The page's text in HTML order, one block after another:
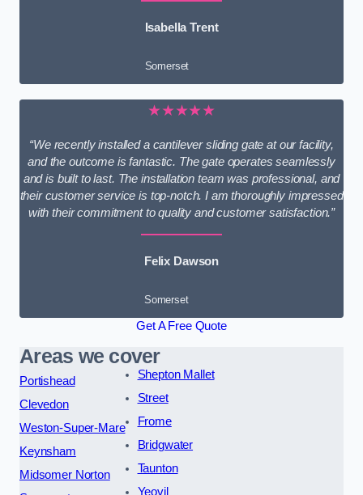
Isabella Trent
Somerset
★★★★★
“We recently installed a cantilever sliding gate at our facility,
and the outcome is fantastic. The gate operates seamlessly
and is built to last. The installation team was professional, and
their customer service is top-notch. I am thoroughly impressed
with their commitment to quality and customer satisfaction.”
Felix Dawson
Somerset
Get A Free Quote
Areas we cover
Portishead
Clevedon
Weston-Super-Mare
Keynsham
Midsomer Norton
Shepton Mallet
Street
Frome
Bridgwater
Taunton
Yeovil